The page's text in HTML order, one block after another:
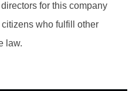
for this company
who fulfill other
law.